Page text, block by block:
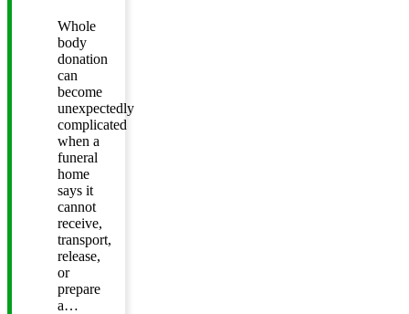
Whole
body
donation
can
become
unexpectedly
complicated
when a
funeral
home
says it
cannot
receive,
transport,
release,
or
prepare
a…